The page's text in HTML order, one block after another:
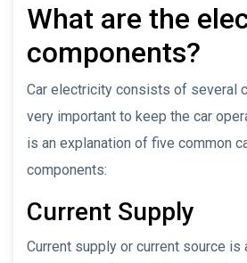
What are the
components?
Car electricity consists of several
very important to keep the car
is an explanation of five common
components:
Current Supply
Current supply or current source is